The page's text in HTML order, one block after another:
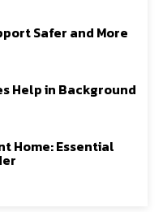
Safer and More
Help in Background
Home: Essential